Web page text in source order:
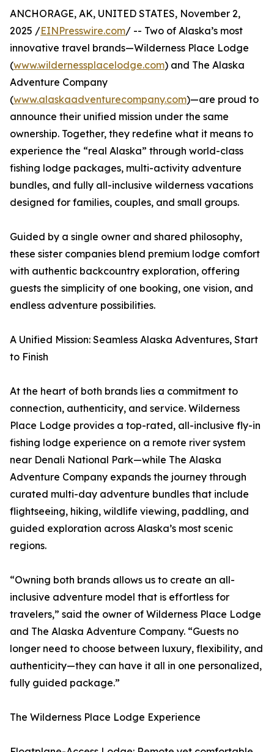
ANCHORAGE, AK, UNITED STATES, November 2,
2025 /EINPresswire.com/ -- Two of Alaska’s most
innovative travel brands—Wilderness Place Lodge
(www.wildernessplacelodge.com) and The Alaska
Adventure Company
(www.alaskaadventurecompany.com)—are proud to
announce their unified mission under the same
ownership. Together, they redefine what it means to
experience the “real Alaska” through world-class
fishing lodge packages, multi-activity adventure
bundles, and fully all-inclusive wilderness vacations
designed for families, couples, and small groups.
Guided by a single owner and shared philosophy,
these sister companies blend premium lodge comfort
with authentic backcountry exploration, offering
guests the simplicity of one booking, one vision, and
endless adventure possibilities.
A Unified Mission: Seamless Alaska Adventures, Start
to Finish
At the heart of both brands lies a commitment to
connection, authenticity, and service. Wilderness
Place Lodge provides a top-rated, all-inclusive fly-in
fishing lodge experience on a remote river system
near Denali National Park—while The Alaska
Adventure Company expands the journey through
curated multi-day adventure bundles that include
flightseeing, hiking, wildlife viewing, paddling, and
guided exploration across Alaska’s most scenic
regions.
“Owning both brands allows us to create an all-
inclusive adventure model that is effortless for
travelers,” said the owner of Wilderness Place Lodge
and The Alaska Adventure Company. “Guests no
longer need to choose between luxury, flexibility, and
authenticity—they can have it all in one personalized,
fully guided package.”
The Wilderness Place Lodge Experience